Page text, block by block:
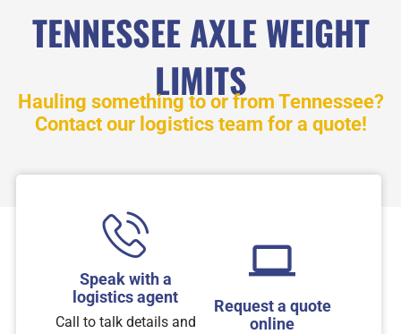
TENNESSEE AXLE WEIGHT
LIMITS
Hauling something to or from Tennessee?
Contact our logistics team for a quote!
Speak with a
logistics agent
Call to talk details and
Request a quote
online